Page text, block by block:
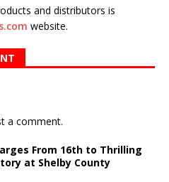
and distributors is
website.
a comment.
From 16th to Thrilling
at Shelby County